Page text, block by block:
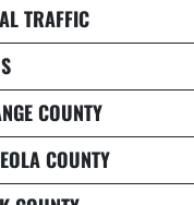
TRAFFIC
COUNTY
COUNTY